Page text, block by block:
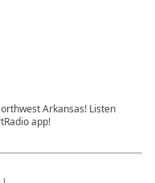
Arkansas! Listen
app!